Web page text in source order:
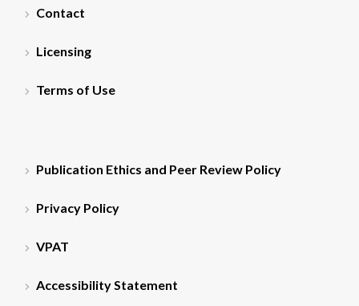
Contact
Licensing
Terms of Use
Publication Ethics and Peer Review Policy
Privacy Policy
VPAT
Accessibility Statement